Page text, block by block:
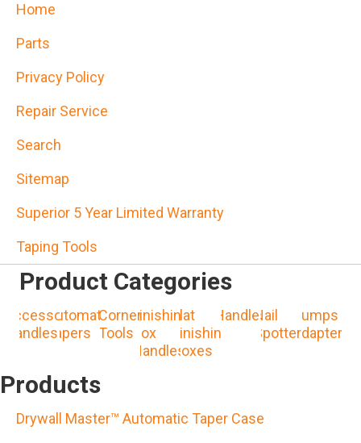
Home
Parts
Privacy Policy
Repair Service
Search
Sitemap
Superior 5 Year Limited Warranty
Taping Tools
Product Categories
Accessory
Handles
Automatic
Tapers
Corner
Tools
Finishing
Box
Handles
Flat
Finishing
Boxes
Handles
Nail
Spotters
Pumps &
Adapters
Products
Drywall Master™ Automatic Taper Case